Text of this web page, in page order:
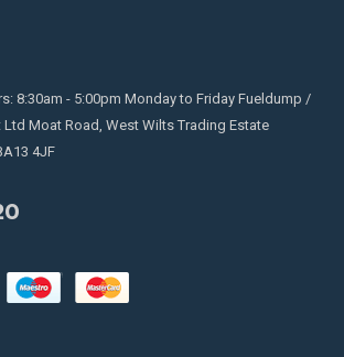
8:30am - 5:00pm Monday to Friday Fueldump /
Moat Road, West Wilts Trading Estate
4JF